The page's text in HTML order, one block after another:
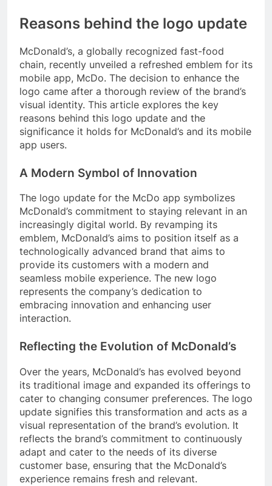
Reasons behind the logo update
McDonald’s, a globally recognized fast-food
chain, recently unveiled a refreshed emblem for its
mobile app, McDo. The decision to enhance the
logo came after a thorough review of the brand’s
visual identity. This article explores the key
reasons behind this logo update and the
significance it holds for McDonald’s and its mobile
app users.
A Modern Symbol of Innovation
The logo update for the McDo app symbolizes
McDonald’s commitment to staying relevant in an
increasingly digital world. By revamping its
emblem, McDonald’s aims to position itself as a
technologically advanced brand that aims to
provide its customers with a modern and
seamless mobile experience. The new logo
represents the company’s dedication to
embracing innovation and enhancing user
interaction.
Reflecting the Evolution of McDonald’s
Over the years, McDonald’s has evolved beyond
its traditional image and expanded its offerings to
cater to changing consumer preferences. The logo
update signifies this transformation and acts as a
visual representation of the brand’s evolution. It
reflects the brand’s commitment to continuously
adapt and cater to the needs of its diverse
customer base, ensuring that the McDonald’s
experience remains fresh and relevant.